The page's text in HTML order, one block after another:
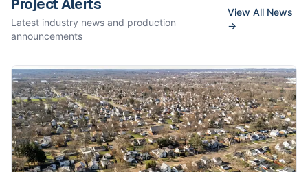
Project Alerts
Latest industry news and production
announcements
View All News
→